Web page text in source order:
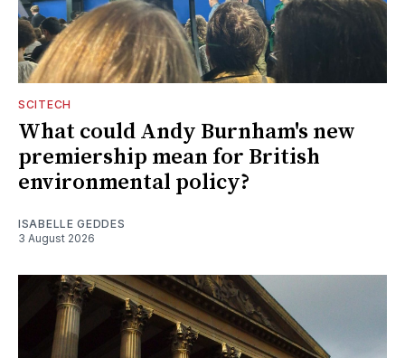
SCITECH
What could Andy Burnham's new
premiership mean for British
environmental policy?
ISABELLE GEDDES
3 August 2026